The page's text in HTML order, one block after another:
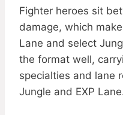
Fighter heroes sit
damage, which
Lane and select
the format well,
specialties and lane
Jungle and EXP